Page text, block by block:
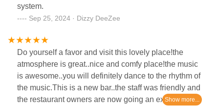
system.
Sep 25, 2024 · Dizzy DeeZee
Do yourself a favor and visit this lovely place!the
atmosphere is great..nice and comfy place!the music
is awesome..you will definitely dance to the rhythm of
the music.This is a new bar..the staff was friendly and
the restaurant owners are now going an extra mile to